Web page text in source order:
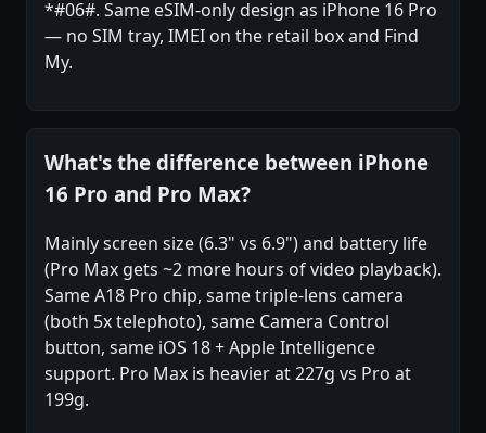
*#06#. Same eSIM-only design as iPhone 16 Pro
— no SIM tray, IMEI on the retail box and Find
My.
What's the difference between iPhone
16 Pro and Pro Max?
Mainly screen size (6.3" vs 6.9") and battery life
(Pro Max gets ~2 more hours of video playback).
Same A18 Pro chip, same triple-lens camera
(both 5x telephoto), same Camera Control
button, same iOS 18 + Apple Intelligence
support. Pro Max is heavier at 227g vs Pro at
199g.